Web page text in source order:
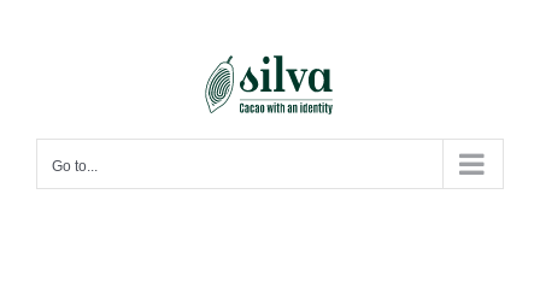
Go to...